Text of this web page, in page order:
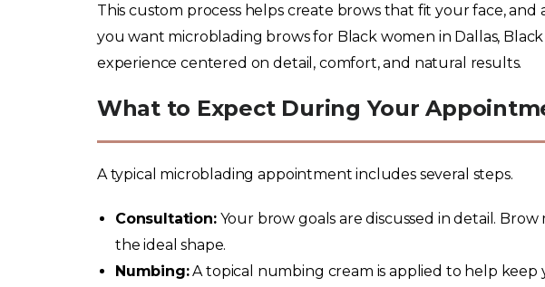
This custom process helps create brows that fit your face, and
you want microblading brows for Black women in Dallas,
experience centered on detail, comfort, and natural results.
What to Expect During Your
A typical microblading appointment includes several steps.
Consultation:Your brow goals are discussed in detail.
the ideal shape.
Numbing:A topical numbing cream is applied to help keep